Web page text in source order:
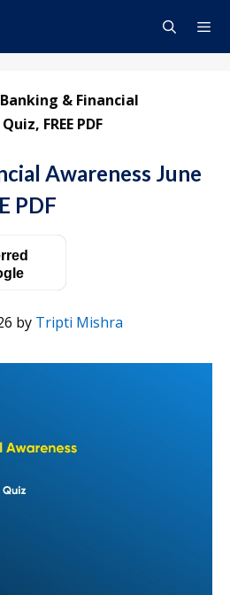
Banking & Financial
FREE PDF
Awareness June
PDF
by Tripti Mishra